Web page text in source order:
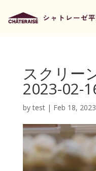
スクリー
2023-02-
bytest| Feb 18, 2023